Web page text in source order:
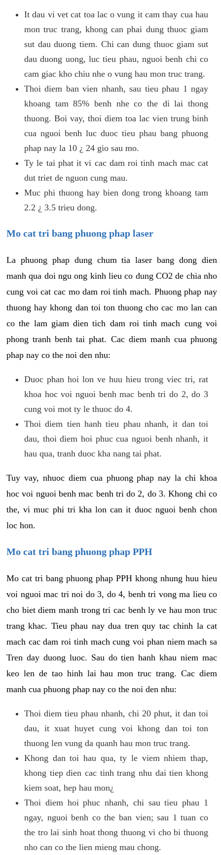
It dau vi vet cat toa lac o vung it cam thay cua hau
mon truc trang, khong can phai dung thuoc giam
sut dau duong tiem. Chi can dung thuoc giam sut
dau duong uong, luc tieu phau, nguoi benh chi co
cam giac kho chiu nhe o vung hau mon truc trang.
Thoi diem ban vien nhanh, sau tieu phau 1 ngay
khoang tam 85% benh nhe co the di lai thong
thuong. Boi vay, thoi diem toa lac vien trung binh
cua nguoi benh luc duoc tieu phau bang phuong
phap nay la 10 ¿ 24 gio sau mo.
Ty le tai phat it vi cac dam roi tinh mach mac cat
dut triet de nguon cung mau.
Muc phi thuong hay bien dong trong khoang tam
2.2 ¿ 3.5 trieu dong.
Mo cat tri bang phuong phap laser
La phuong phap dung chum tia laser bang dong dien
manh qua doi ngu ong kinh lieu co dung CO2 de chia nho
cung voi cat cac mo dam roi tinh mach. Phuong phap nay
thuong hay khong dan toi ton thuong cho cac mo lan can
co the lam giam dien tich dam roi tinh mach cung voi
phong tranh benh tai phat. Cac diem manh cua phuong
phap nay co the noi den nhu:
Duoc phan hoi lon ve huu hieu trong viec tri, rat
khoa hoc voi nguoi benh mac benh tri do 2, do 3
cung voi mot ty le thuoc do 4.
Thoi diem tien hanh tieu phau nhanh, it dan toi
dau, thoi diem hoi phuc cua nguoi benh nhanh, it
hau qua, tranh duoc kha nang tai phat.
Tuy vay, nhuoc diem cua phuong phap nay la chi khoa
hoc voi nguoi benh mac benh tri do 2, do 3. Khong chi co
the, vi muc phi tri kha lon can it duoc nguoi benh chon
loc hon.
Mo cat tri bang phuong phap PPH
Mo cat tri bang phuong phap PPH khong nhung huu hieu
voi nguoi mac tri noi do 3, do 4, benh tri vong ma lieu co
cho biet diem manh trong tri cac benh ly ve hau mon truc
trang khac. Tieu phau nay dua tren quy tac chinh la cat
mach cac dam roi tinh mach cung voi phan niem mach sa
Tren day duong luoc. Sau do tien hanh khau niem mac
keo len de tao hinh lai hau mon truc trang. Cac diem
manh cua phuong phap nay co the noi den nhu:
Thoi diem tieu phau nhanh, chi 20 phut, it dan toi
dau, it xuat huyet cung voi khong dan toi ton
thuong len vung da quanh hau mon truc trang.
Khong dan toi hau qua, ty le viem nhiem thap,
khong tiep dien cac tinh trang nhu dai tien khong
kiem soat, hep hau mon¿
Thoi diem hoi phuc nhanh, chi sau tieu phau 1
ngay, nguoi benh co the ban vien; sau 1 tuan co
the tro lai sinh hoat thong thuong vi cho bi thuong
nho can co the lien mieng mau chong.